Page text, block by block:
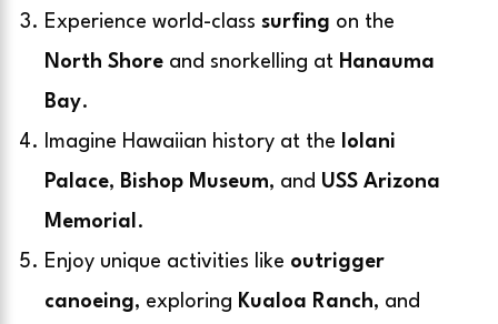
Experience world-class surfing on the
North Shore and snorkelling at Hanauma
Bay.
Imagine Hawaiian history at the
Iolani
Palace, Bishop Museum, and USS Arizona
Memorial .
Enjoy unique activities like outrigger
canoeing, exploring Kualoa Ranch, and